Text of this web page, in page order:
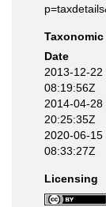
Date
2013-12-22
08:19:56Z
2014-04-28
20:25:35Z
2020-06-15
08:33:27Z
Licensing